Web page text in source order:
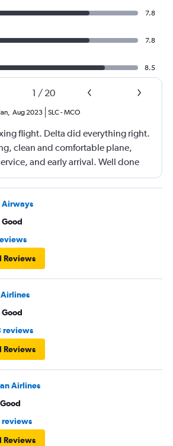
7.8
7.8
8.5
1 / 20
, Aug 2023 SLC-MCO
flight. Delta did everything right.
clean and comfortable plane,
and early arrival. Well done
Airways
Good
Reviews
Good
reviews
Reviews
Airlines
Good
reviews
Reviews